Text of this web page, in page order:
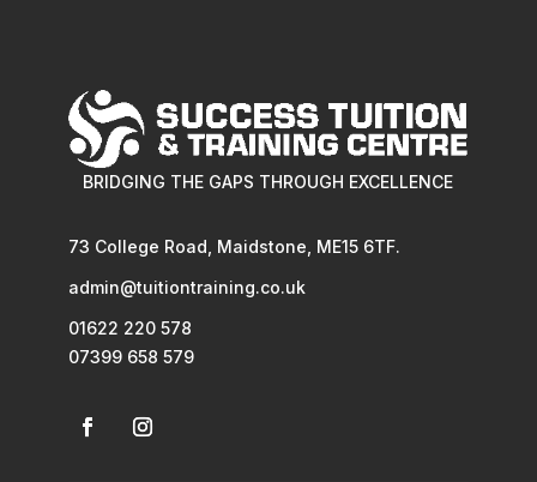
BRIDGING THE GAPS THROUGH EXCELLENCE
73 College Road, Maidstone, ME15 6TF.
admin@tuitiontraining.co.uk
01622 220 578
07399 658 579